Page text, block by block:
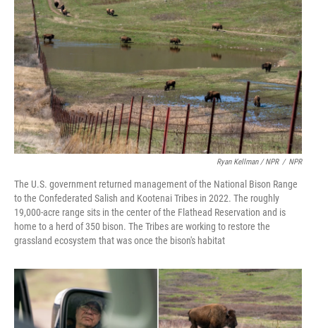
Ryan Kellman / NPR / NPR
The U.S. government returned management of the National Bison Range
to the Confederated Salish and Kootenai Tribes in 2022. The roughly
19,000-acre range sits in the center of the Flathead Reservation and is
home to a herd of 350 bison. The Tribes are working to restore the
grassland ecosystem that was once the bison's habitat